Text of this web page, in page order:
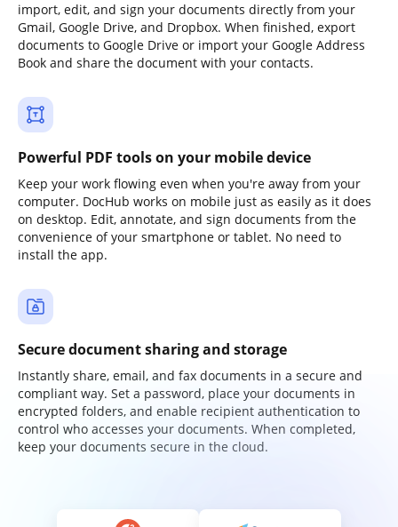
import, edit, and sign your documents directly from your
Gmail, Google Drive, and Dropbox. When finished, export
documents to Google Drive or import your Google Address
Book and share the document with your contacts.
Powerful PDF tools on your mobile device
Keep your work flowing even when you're away from your
computer. DocHub works on mobile just as easily as it does
on desktop. Edit, annotate, and sign documents from the
convenience of your smartphone or tablet. No need to
install the app.
Secure document sharing and storage
Instantly share, email, and fax documents in a secure and
compliant way. Set a password, place your documents in
encrypted folders, and enable recipient authentication to
control who accesses your documents. When completed,
keep your documents secure in the cloud.